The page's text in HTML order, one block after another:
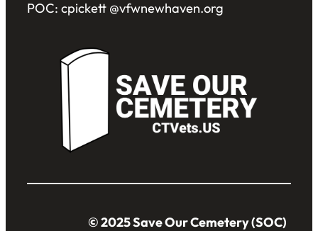
POC: cpickett @vfwnewhaven.org
© 2025 Save Our Cemetery (SOC)